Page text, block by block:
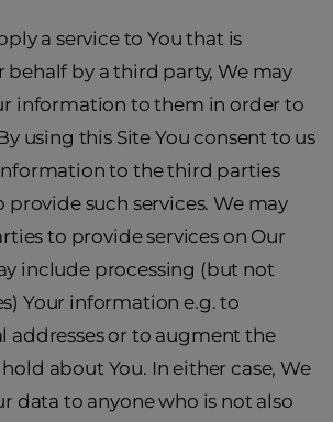
a service to You that is
behalf by a third party, We may
information to them in order to
using this Site You consent to us
to the third parties
provide such services. We may
to provide services on Our
include processing (but not
Your information e.g. to
addresses or to augment the
about You. In either case, We
data to anyone who is not also